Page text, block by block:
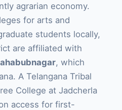
agrarian economy.
for arts and
students locally,
are affiliated with
, which
A Telangana Tribal
College at Jadcherla
access for first-